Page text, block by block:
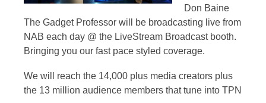
Don Baine
The Gadget Professor will be broadcasting live from
NAB each day @ the LiveStream Broadcast booth.
Bringing you our fast pace styled coverage.
We will reach the 14,000 plus media creators plus
the 13 million audience members that tune into TPN